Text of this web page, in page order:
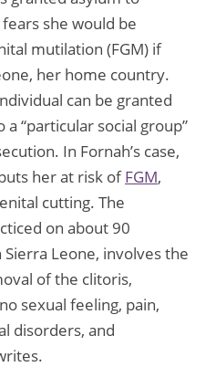
she would be
mutilation (FGM) if
her home country.
can be granted
“particular social group”
In Fornah’s case,
her at risk ofFGM,
cutting. The
on about 90
Leone, involves the
of the clitoris,
sexual feeling, pain,
disorders, and